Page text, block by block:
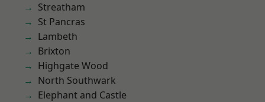
Streatham
St Pancras
Lambeth
Brixton
Highgate Wood
North Southwark
Elephant and Castle